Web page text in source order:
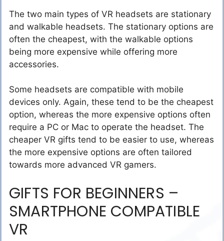
The two main types of VR headsets are stationary
and walkable headsets. The stationary options are
often the cheapest, with the walkable options
being more expensive while offering more
accessories.
Some headsets are compatible with mobile
devices only. Again, these tend to be the cheapest
option, whereas the more expensive options often
require a PC or Mac to operate the headset. The
cheaper VR gifts tend to be easier to use, whereas
the more expensive options are often tailored
towards more advanced VR gamers.
GIFTS FOR BEGINNERS –
SMARTPHONE COMPATIBLE
VR